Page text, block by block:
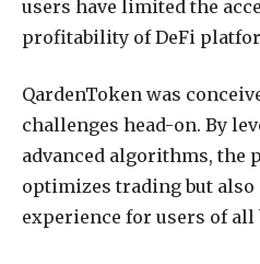
users have limited the
profitability of DeFi
QardenToken was
challenges head-on. By
advanced algorithms, the
optimizes trading but
experience for users of all